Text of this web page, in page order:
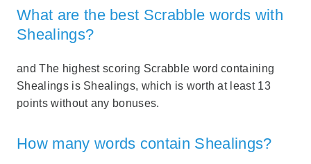
What are the best Scrabble words with
Shealings?
and The highest scoring Scrabble word containing
Shealings is Shealings, which is worth at least 13
points without any bonuses.
How many words contain Shealings?